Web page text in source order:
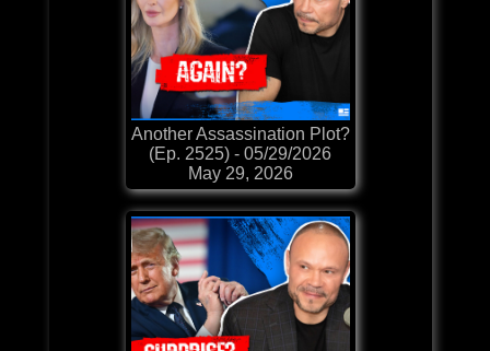
Another Assassination Plot?
(Ep. 2525) - 05/29/2026
May 29, 2026